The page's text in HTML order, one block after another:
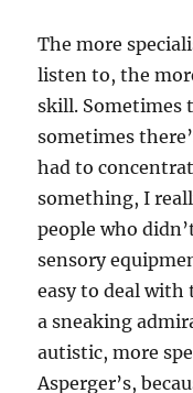
The more
listen to, the
skill. Sometimes
sometimes
had to
something, I
people who
sensory
easy to deal with
a sneaking
autistic, more
Asperger’s,